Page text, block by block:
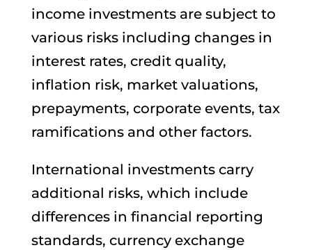
income investments are subject to
various risks including changes in
interest rates, credit quality,
inflation risk, market valuations,
prepayments, corporate events, tax
ramifications and other factors.
International investments carry
additional risks, which include
differences in financial reporting
standards, currency exchange